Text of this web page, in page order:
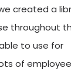
created a
throughout
to use for
of